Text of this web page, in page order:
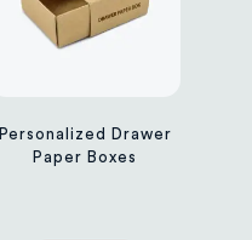
Personalized Drawer
Paper Boxes